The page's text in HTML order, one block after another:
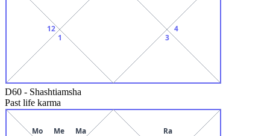
12
1
3
4
D60 - Shashtiamsha
Past life karma
Mo Me Ma Ra